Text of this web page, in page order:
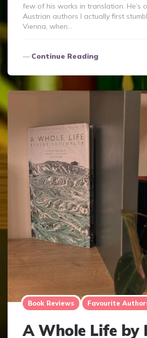
few of his works in translation. He’s
Austrian authors I actually first
Vienna, when…
Continue Reading
Book Reviews Favourite
A Whole Life by